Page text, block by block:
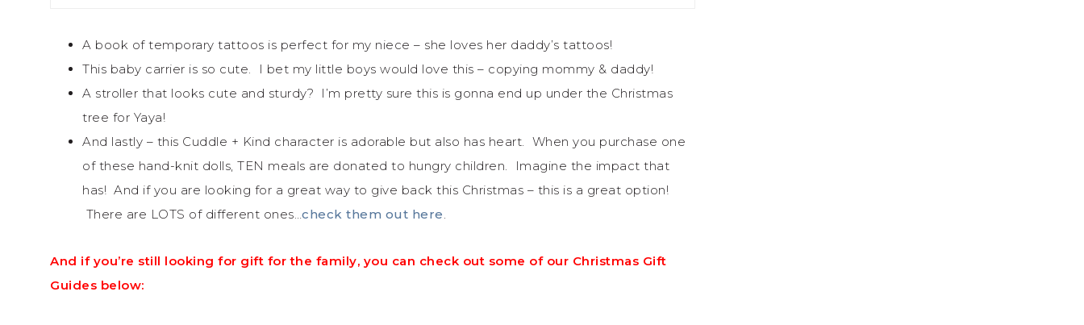
A book of temporary tattoos is perfect for my niece – she loves her daddy’s tattoos!
This baby carrier is so cute. I bet my little boys would love this – copying mommy & daddy!
A stroller that looks cute and sturdy? I’m pretty sure this is gonna end up under the Christmas
tree for Yaya!
And lastly – this Cuddle + Kind character is adorable but also has heart. When you purchase one
of these hand-knit dolls, TEN meals are donated to hungry children. Imagine the impact that
has! And if you are looking for a great way to give back this Christmas – this is a great option!
There are LOTS of different ones…check them out here.
And if you’re still looking for gift for the family, you can check out some of our Christmas Gift
Guides below: